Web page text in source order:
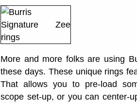
More and more folks are using
these days. These unique rings
That allows you to pre-load
scope set-up, or you can center-